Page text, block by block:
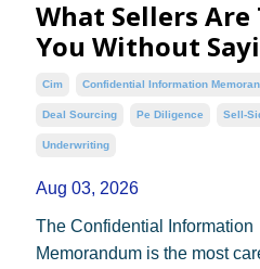
What Sellers
You Without
Cim Confidential Information
Deal Sourcing Pe Diligence Sell-
Underwriting
Aug 03, 2026
The Confidential Information
Memorandum is the most